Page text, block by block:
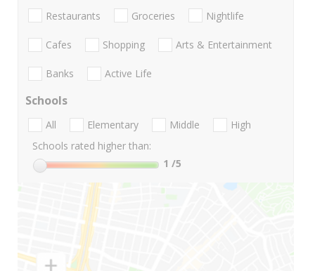
Restaurants Groceries Nightlife
Cafes Shopping Arts & Entertainment
Banks Active Life
Schools
All Elementary Middle
High
Schools rated higher than:
1 /5